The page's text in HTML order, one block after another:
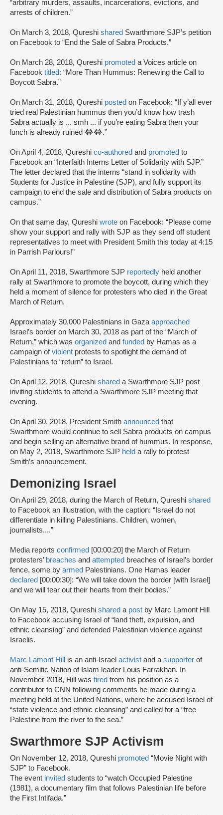
“arbitrary murders, assaults, incarcerations, evictions, and
arrests of children.”
On March 3, 2018, Qureshi shared Swarthmore SJP’s petition
on Facebook to “End the Sale of Sabra Products.”
On March 28, 2018, Qureshi promoted a Voices article on
Facebook titled: “More Than Hummus: Renewing the Call to
Boycott Sabra.”
On March 31, 2018, Qureshi posted on Facebook: “If y’all ever
tried real Palestinian hummus then you’d know how trash
Sabra actually is ... smh ... if you’re eating Sabra then your
lunch is already ruined 😂😂.”
On April 4, 2018, Qureshi co-authored and promoted to
Facebook an “Interfaith Interns Letter of Solidarity with SJP.”
The letter declared that the interns “stand in solidarity with
Students for Justice in Palestine (SJP), and fully support its
campaign to end the sale and distribution of Sabra products on
campus.”
On that same day, Qureshi wrote on Facebook: “Please come
show your support and rally with SJP as they send off student
representatives to meet with President Smith this today at 4:15
in Parrish Parlours!”
On April 11, 2018, Swarthmore SJP reportedly held another
rally at Swarthmore to promote the boycott, during which they
held a moment of silence for protesters who died in the Great
March of Return.
Approximately 30,000 Palestinians in Gazaapproached
Israel’s border on March 30, 2018 as part of the “March of
Return,” which was organized and funded by Hamas as a
campaign ofviolent protests to spotlight the demand of
Palestinians to “return” to Israel.
On April 12, 2018, Qureshi shared a Swarthmore SJP post
inviting students to attend a Swarthmore SJP meeting that
evening.
On April 30, 2018, President Smith announced that
Swarthmore would continue to sell Sabra products on campus
and begin selling an alternative brand of hummus. In response,
on May 2, 2018, Swarthmore SJP held a rally to protest
Smith’s announcement.
Demonizing Israel
On April 29, 2018, during the March of Return, Qureshi shared
to Facebook an illustration, with the caption: “Israel do not
differentiate in killing Palestinians. Children, women,
journalists....”
Media reports confirmed [00:00:20] the March of Return
protesters’ breaches and attempted breaches of Israel’s border
fence, some by armed Palestinians. One Hamas leader
declared [00:00:30]: “We will take down the border [with Israel]
and we will tear out their hearts from their bodies.”
On May 15, 2018, Qureshi shared a post by Marc Lamont Hill
to Facebook accusing Israel of “land theft, expulsion, and
ethnic cleansing” and defended Palestinian violence against
Israelis.
Marc Lamont Hill is an anti-Israel activist and asupporter of
anti-Semitic Nation of Islam leader Louis Farrakhan. In
November 2018, Hill was fired from his position as a
contributor to CNN following comments he made during a
meeting held at the United Nations, where he accused Israel of
“state violence and ethnic cleansing” and called for a “free
Palestine from the river to the sea.”
Swarthmore SJP Activism
On November 12, 2018, Qureshi promoted “Movie Night with
SJP” to Facebook.
The event invited students to “watch Occupied Palestine
(1981), a documentary film that follows Palestinian life before
the First Intifada.”